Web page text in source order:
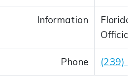
Information
Florida
Official
Phone (239)